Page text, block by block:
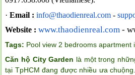
· Email : info@thaodienreal.com -
Website : www.thaodienreal.com -
Tags: Pool view 2 bedrooms apartment
Căn hộ City Garden là một trong
tại TpHCM đang được nhiều ưa